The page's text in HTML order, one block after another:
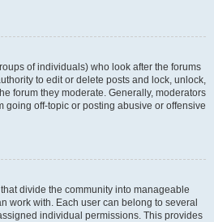
of individuals) who look after the forums
to edit or delete posts and lock, unlock,
forum they moderate. Generally, moderators
going off-topic or posting abusive or offensive
divide the community into manageable
work with. Each user can belong to several
individual permissions. This provides